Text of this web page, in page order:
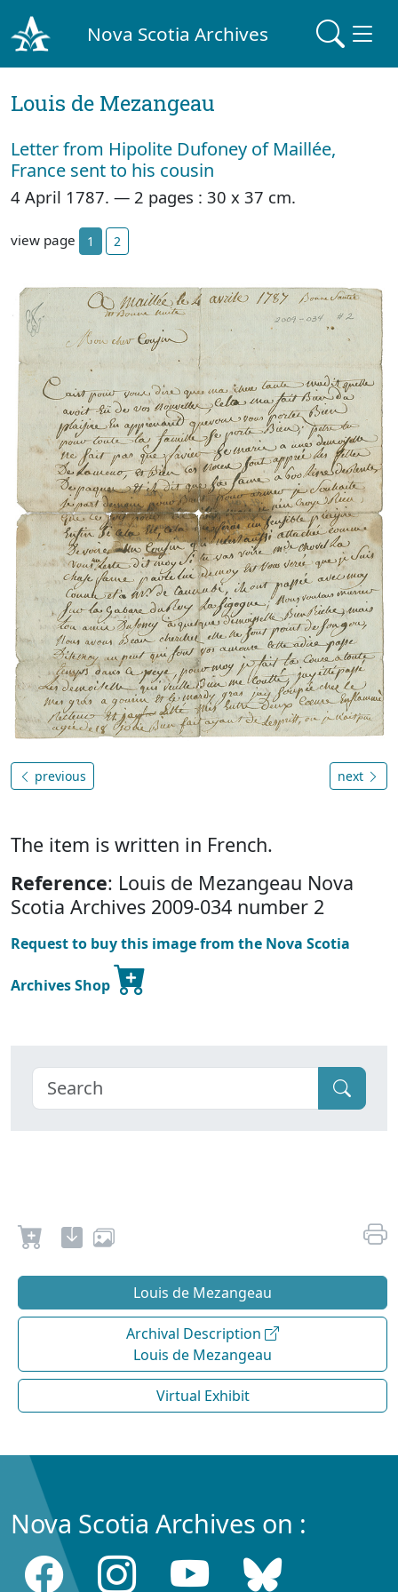
Nova Scotia Archives
Louis de Mezangeau
Letter from Hipolite Dufoney of Maillée,
France sent to his cousin
4 April 1787. — 2 pages : 30 x 37 cm.
view page 1 2
previous next
The item is written in French.
Reference: Louis de Mezangeau Nova
Scotia Archives 2009-034 number 2
Request to buy this image from the Nova Scotia
Archives Shop
Louis de Mezangeau
Archival Description
Louis de Mezangeau
Virtual Exhibit
Nova Scotia Archives on :